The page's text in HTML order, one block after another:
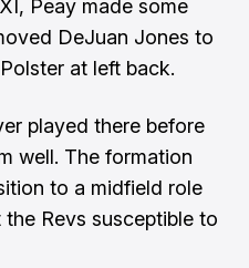
Peay made some
DeJuan Jones to
at left back.
played there before
well. The formation
to a midfield role
Revs susceptible to